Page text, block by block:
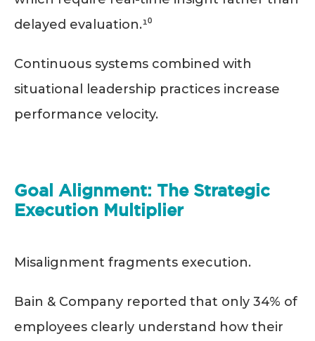
delayed evaluation.¹⁰
Continuous systems combined with
situational leadership practices increase
performance velocity.
Goal Alignment: The Strategic
Execution Multiplier
Misalignment fragments execution.
Bain & Company reported that only 34% of
employees clearly understand how their